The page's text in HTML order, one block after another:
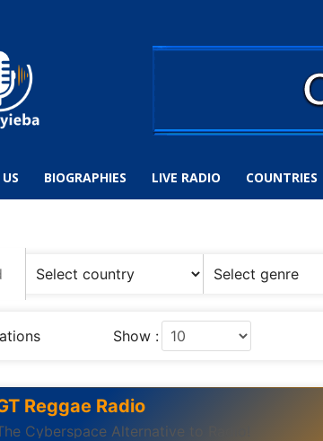
BIOGRAPHIES LIVE RADIO COUNTRIES
Show :
Reggae Radio
Cyberspace Alternative to Radio!‬